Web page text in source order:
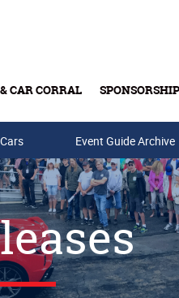
CAR CORRAL SPONSORSHIP
Event Guide Archive